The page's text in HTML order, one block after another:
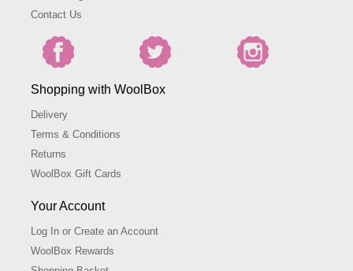
Contact Us
Shopping with WoolBox
Delivery
Terms & Conditions
Returns
WoolBox Gift Cards
Your Account
Log In or Create an Account
WoolBox Rewards